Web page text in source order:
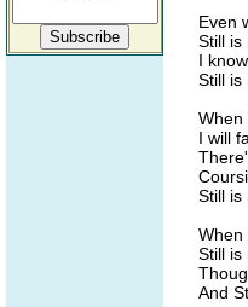
Even
Still is
I
Still is
When
I will
Still is
When
Still is
And